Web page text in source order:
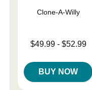
Clone-A-Willy
Lowest price is
$49.99- $52.99
BUY NOW